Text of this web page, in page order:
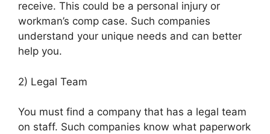
receive. This could be a personal injury or
workman’s comp case. Such companies
understand your unique needs and can better
help you.
2) Legal Team
You must find a company that has a legal team
on staff. Such companies know what paperwork